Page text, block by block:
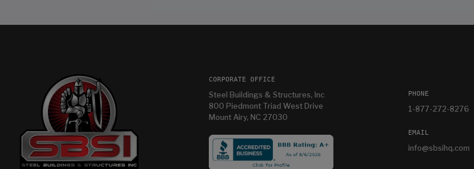
CORPORATE OFFICE
Steel Buildings & Structures, Inc
800 Piedmont Triad West Drive
Mount Airy, NC 27030
PHONE
1-877-272-8276
EMAIL
info@sbsihq.com